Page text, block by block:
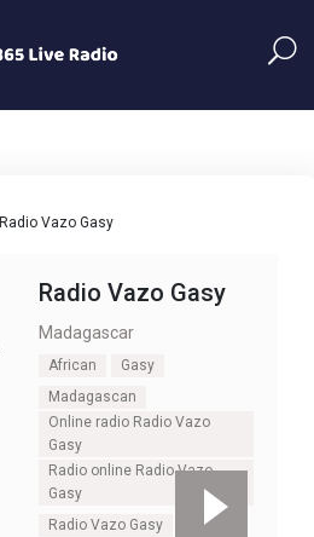
Radio Vazo Gasy
Radio Vazo Gasy
Madagascar
African
Gasy
Madagascan
Online radio Radio Vazo
Gasy
Radio online Radio Vazo
Gasy
Radio Vazo Gasy